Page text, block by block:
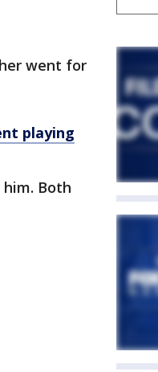
went for
playing
Both